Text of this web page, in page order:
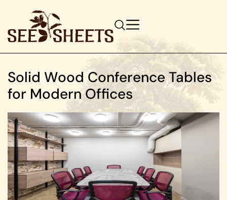
Solid Wood Conference Tables
for Modern Offices